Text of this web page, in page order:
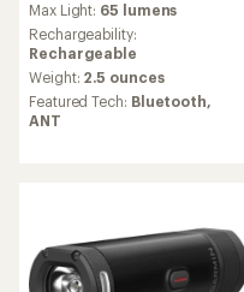
with
an
average
rating
of
4.5
out
Max Light: 65 lumens
Rechargeability:
Rechargeable
Weight: 2.5 ounces
Featured Tech: Bluetooth,
ANT